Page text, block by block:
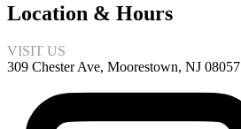
Location & Hours
VISIT US
309 Chester Ave, Moorestown, NJ 08057